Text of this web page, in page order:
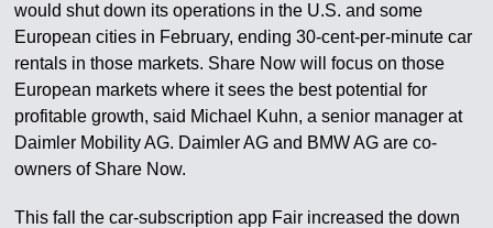
would shut down its operations in the U.S. and some
European cities in February, ending 30-cent-per-minute car
rentals in those markets. Share Now will focus on those
European markets where it sees the best potential for
profitable growth, said Michael Kuhn, a senior manager at
Daimler Mobility AG. Daimler AG and BMW AG are co-
owners of Share Now.
This fall the car-subscription app Fair increased the down